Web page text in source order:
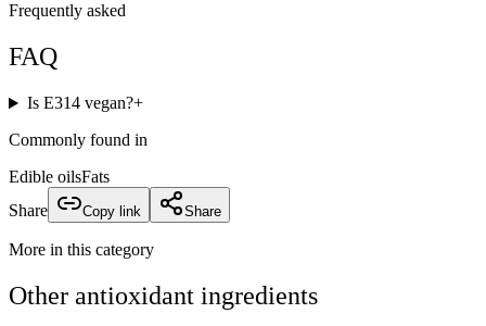
Frequently asked
FAQ
Is E314 vegan?+
Commonly found in
Edible oilsFats
Share
Copy link Share
More in this category
Other antioxidant ingredients